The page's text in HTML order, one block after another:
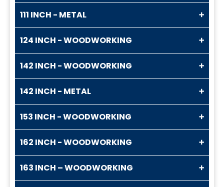
111 INCH - METAL
124 INCH - WOODWORKING
142 INCH - WOODWORKING
142 INCH - METAL
153 INCH - WOODWORKING
162 INCH - WOODWORKING
163 INCH – WOODWORKING